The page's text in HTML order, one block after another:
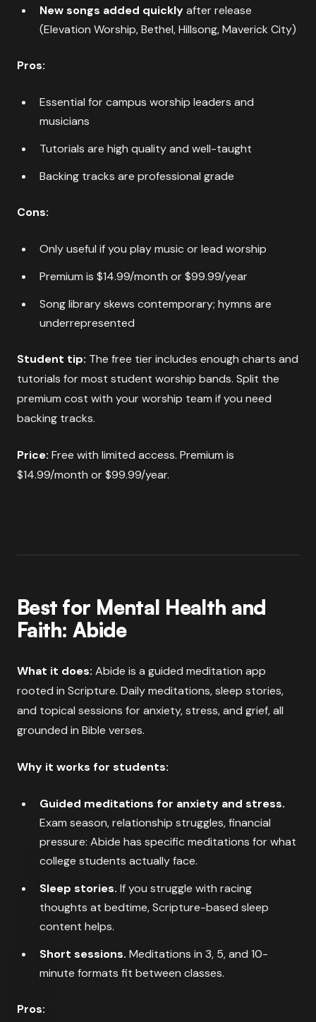
New songs added quicklyafter release
(Elevation Worship, Bethel, Hillsong, Maverick City)
Pros:
Essential for campus worship leaders and
musicians
Tutorials are high quality and well-taught
Backing tracks are professional grade
Cons:
Only useful if you play music or lead worship
Premium is $14.99/month or $99.99/year
Song library skews contemporary; hymns are
underrepresented
Student tip: The free tier includes enough charts and
tutorials for most student worship bands. Split the
premium cost with your worship team if you need
backing tracks.
Price: Free with limited access. Premium is
$14.99/month or $99.99/year.
Best for Mental Health and
Faith: Abide
What it does: Abide is a guided meditation app
rooted in Scripture. Daily meditations, sleep stories,
and topical sessions for anxiety, stress, and grief, all
grounded in Bible verses.
Why it works for students:
Guided meditations for anxiety and stress.
Exam season, relationship struggles, financial
pressure: Abide has specific meditations for what
college students actually face.
Sleep stories. If you struggle with racing
thoughts at bedtime, Scripture-based sleep
content helps.
Short sessions. Meditations in 3, 5, and 10-
minute formats fit between classes.
Pros: